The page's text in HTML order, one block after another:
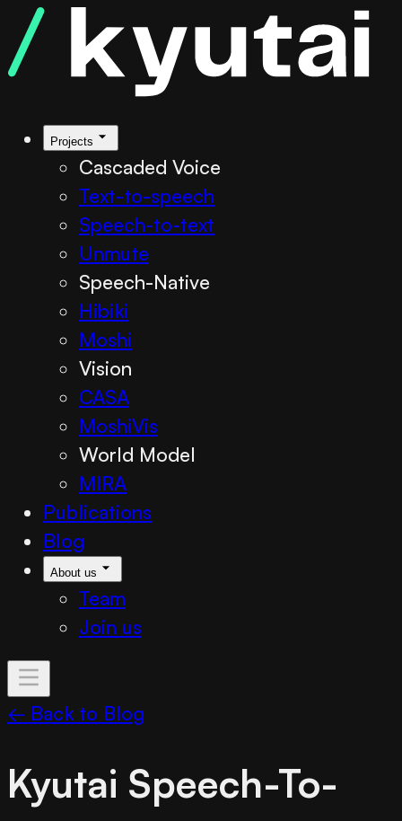
Projects
Cascaded Voice
Text-to-speech
Speech-to-text
Unmute
Speech-Native
Hibiki
Moshi
Vision
CASA
MoshiVis
World Model
MIRA
Publications
Blog
About us
Team
Join us
← Back to Blog
Kyutai Speech-To-